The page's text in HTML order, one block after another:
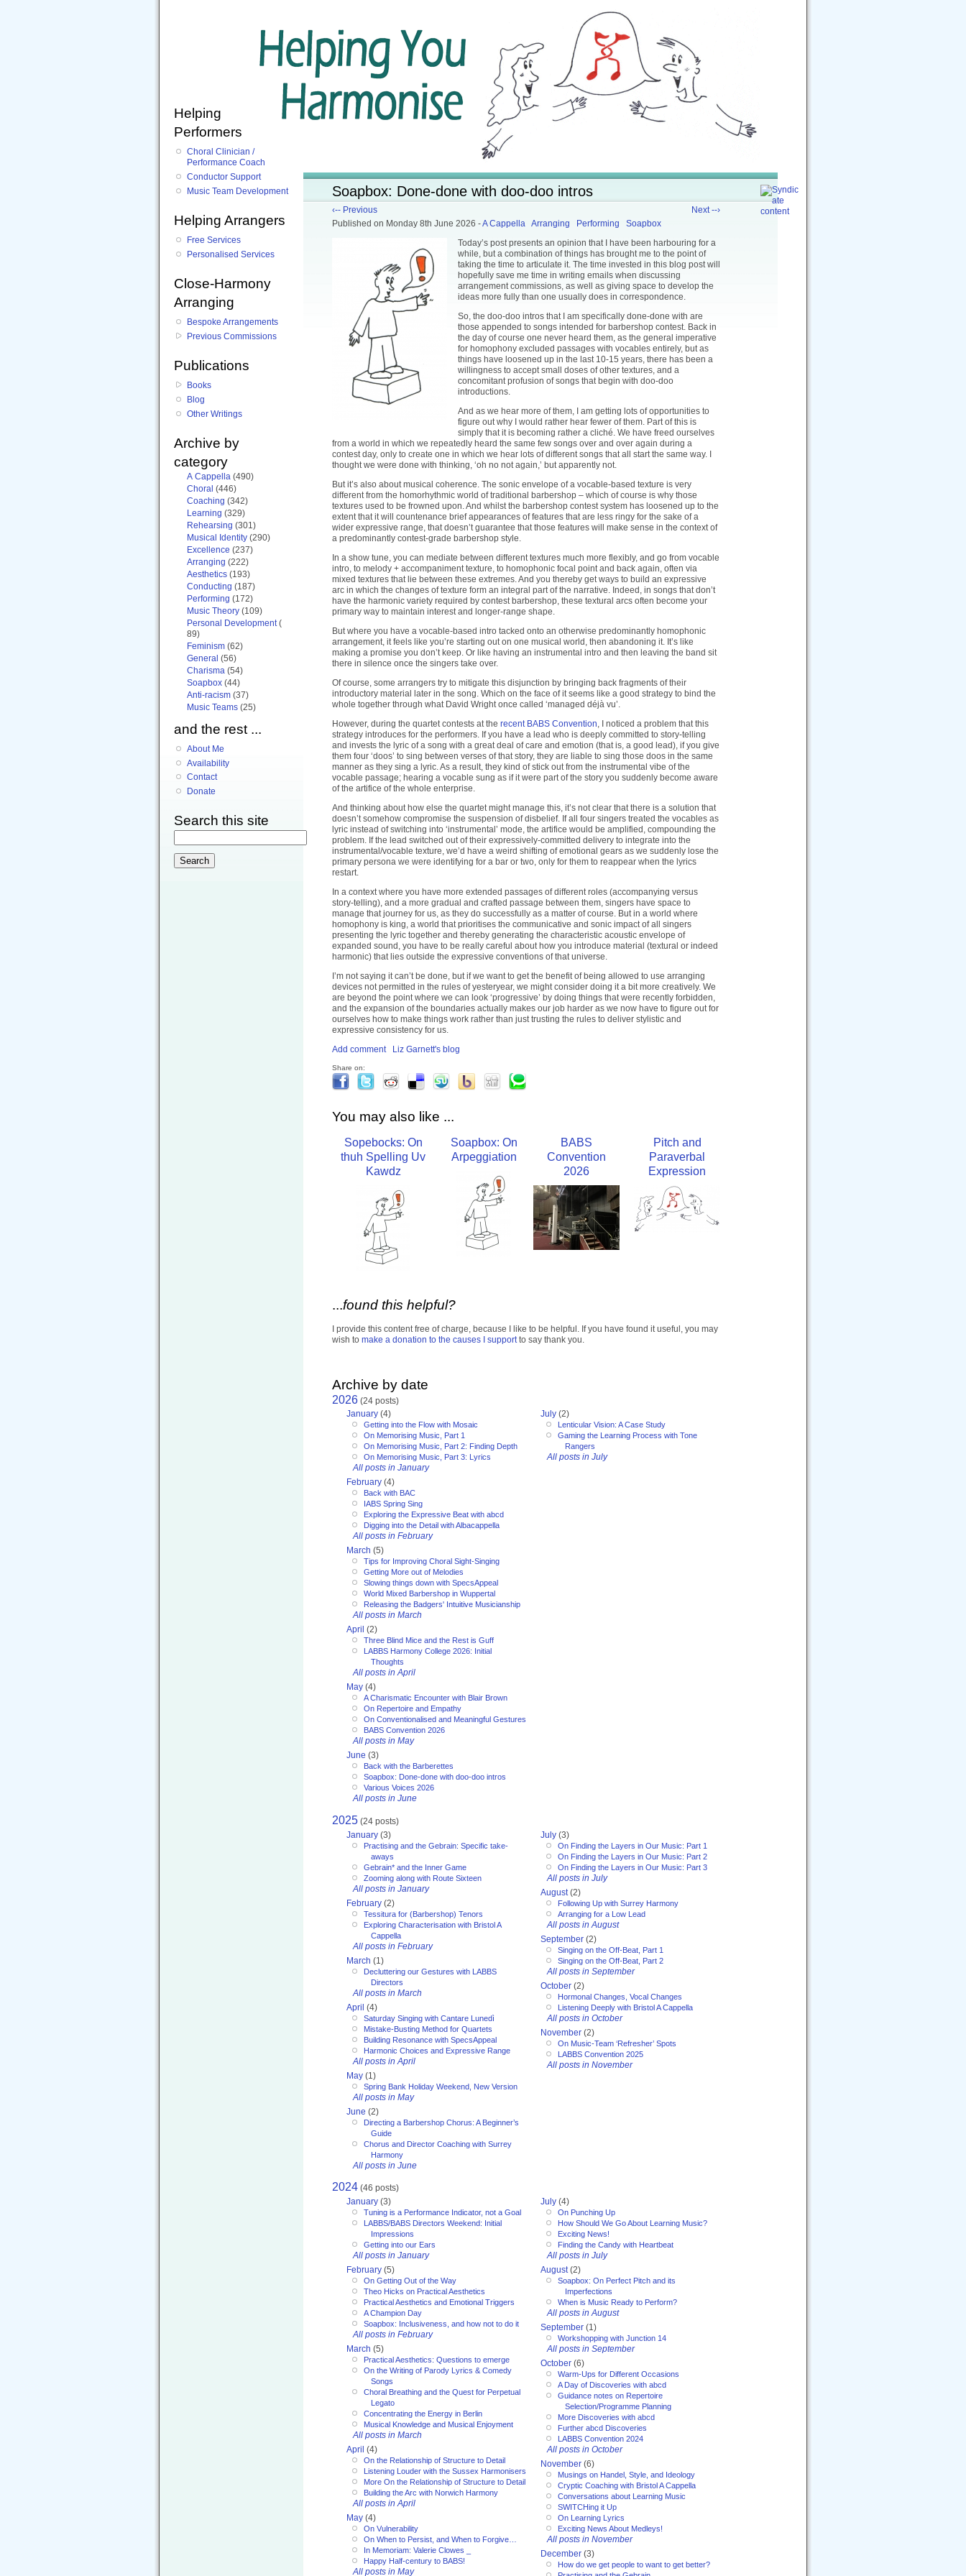
Soapbox: Done-done with doo-doo intros
‹-- Previous
Next --›
Published on Monday 8th June 2026 -A Cappella Arranging Performing
Soapbox
Today’s post presents an opinion that I have been harbouring for a
while, but a combination of things has brought me to the point of
taking the time to articulate it. The time invested in this blog post will
hopefully save me time in writing emails when discussing
arrangement commissions, as well as giving space to develop the
ideas more fully than one usually does in correspondence.
So, the doo-doo intros that I am specifically done-done with are
those appended to songs intended for barbershop contest. Back in
the day of course one never heard them, as the general imperative
for homophony excluded passages with vocables entirely, but as
things have loosened up in the last 10-15 years, there has been a
willingness to accept small doses of other textures, and a
concomitant profusion of songs that begin with doo-doo
introductions.
And as we hear more of them, I am getting lots of opportunities to
figure out why I would rather hear fewer of them. Part of this is
simply that it is becoming rather a cliché. We have freed ourselves
from a world in which we repeatedly heard the same few songs over and over again during a
contest day, only to create one in which we hear lots of different songs that all start the same way. I
thought we were done with thinking, ‘oh no not again,’ but apparently not.
But it’s also about musical coherence. The sonic envelope of a vocable-based texture is very
different from the homorhythmic world of traditional barbershop – which of course is why those
textures used to be frowned upon. And whilst the barbershop contest system has loosened up to the
extent that it will countenance brief appearances of features that are less ringy for the sake of a
wider expressive range, that doesn’t guarantee that those features will make sense in the context of
a predominantly contest-grade barbershop style.
In a show tune, you can mediate between different textures much more flexibly, and go from vocable
intro, to melody + accompaniment texture, to homophonic focal point and back again, often via
mixed textures that lie between these extremes. And you thereby get ways to build an expressive
arc in which the changes of texture form an integral part of the narrative. Indeed, in songs that don’t
have the harmonic variety required by contest barbershop, these textural arcs often become your
primary way to maintain interest and longer-range shape.
But where you have a vocable-based intro tacked onto an otherwise predominantly homophonic
arrangement, it feels like you’re starting out on one musical world, then abandoning it. It’s like
making a promise you don’t keep. Or like having an instrumental intro and then leaving the band sit
there in silence once the singers take over.
Of course, some arrangers try to mitigate this disjunction by bringing back fragments of their
introductory material later in the song. Which on the face of it seems like a good strategy to bind the
whole together through what David Wright once called ‘managed déjà vu’.
However, during the quartet contests at the recent BABS Convention, I noticed a problem that this
strategy introduces for the performers. If you have a lead who is deeply committed to story-telling
and invests the lyric of a song with a great deal of care and emotion (that is, a good lead), if you give
them four ‘doos’ to sing between verses of that story, they are liable to sing those doos in the same
manner as they sing a lyric. As a result, they kind of stick out from the instrumental vibe of the
vocable passage; hearing a vocable sung as if it were part of the story you suddenly become aware
of the artifice of the whole enterprise.
And thinking about how else the quartet might manage this, it’s not clear that there is a solution that
doesn’t somehow compromise the suspension of disbelief. If all four singers treated the vocables as
lyric instead of switching into ‘instrumental’ mode, the artifice would be amplified, compounding the
problem. If the lead switched out of their expressively-committed delivery to integrate into the
instrumental/vocable texture, we’d have a weird shifting of emotional gears as we suddenly lose the
primary persona we were identifying for a bar or two, only for them to reappear when the lyrics
restart.
In a context where you have more extended passages of different roles (accompanying versus
story-telling), and a more gradual and crafted passage between them, singers have space to
manage that journey for us, as they do successfully as a matter of course. But in a world where
homophony is king, a world that prioritises the communicative and sonic impact of all singers
presenting the lyric together and thereby generating the characteristic acoustic envelope of
expanded sound, you have to be really careful about how you introduce material (textural or indeed
harmonic) that lies outside the expressive conventions of that universe.
I’m not saying it can’t be done, but if we want to get the benefit of being allowed to use arranging
devices not permitted in the rules of yesteryear, we might consider doing it a bit more creatively. We
are beyond the point where we can look ‘progressive’ by doing things that were recently forbidden,
and the expansion of the boundaries actually makes our job harder as we now have to figure out for
ourselves how to make things work rather than just trusting the rules to deliver stylistic and
expressive consistency for us.
Add comment
Liz Garnett's blog
Share on:
You may also like ...
Sopebocks: On
thuh Spelling Uv
Kawdz
Soapbox: On
Arpeggiation
BABS
Convention
2026
Pitch and
Paraverbal
Expression
...found this helpful?
I provide this content free of charge, because I like to be helpful. If you have found it useful, you may
wish to make a donation to the causes I support to say thank you.
Archive by date
2026 (24 posts)
January (4)
Getting into the Flow with Mosaic
On Memorising Music, Part 1
On Memorising Music, Part 2: Finding Depth
On Memorising Music, Part 3: Lyrics
All posts in January
February (4)
Back with BAC
IABS Spring Sing
Exploring the Expressive Beat with abcd
Digging into the Detail with Albacappella
All posts in February
March (5)
Tips for Improving Choral Sight-Singing
Getting More out of Melodies
Slowing things down with SpecsAppeal
World Mixed Barbershop in Wuppertal
Releasing the Badgers' Intuitive Musicianship
All posts in March
April (2)
Three Blind Mice and the Rest is Guff
LABBS Harmony College 2026: Initial
Thoughts
All posts in April
May (4)
A Charismatic Encounter with Blair Brown
On Repertoire and Empathy
On Conventionalised and Meaningful Gestures
BABS Convention 2026
All posts in May
June (3)
Back with the Barberettes
Soapbox: Done-done with doo-doo intros
Various Voices 2026
All posts in June
July (2)
Lenticular Vision: A Case Study
Gaming the Learning Process with Tone
Rangers
All posts in July
2025 (24 posts)
January (3)
Practising and the Gebrain: Specific take-
aways
Gebrain* and the Inner Game
Zooming along with Route Sixteen
All posts in January
February (2)
Tessitura for (Barbershop) Tenors
Exploring Characterisation with Bristol A
Cappella
All posts in February
March (1)
Decluttering our Gestures with LABBS
Directors
All posts in March
April (4)
Saturday Singing with Cantare Lunedì
Mistake-Busting Method for Quartets
Building Resonance with SpecsAppeal
Harmonic Choices and Expressive Range
All posts in April
May (1)
Spring Bank Holiday Weekend, New Version
All posts in May
June (2)
Directing a Barbershop Chorus: A Beginner’s
Guide
Chorus and Director Coaching with Surrey
Harmony
All posts in June
July (3)
On Finding the Layers in Our Music: Part 1
On Finding the Layers in Our Music: Part 2
On Finding the Layers in Our Music: Part 3
All posts in July
August (2)
Following Up with Surrey Harmony
Arranging for a Low Lead
All posts in August
September (2)
Singing on the Off-Beat, Part 1
Singing on the Off-Beat, Part 2
All posts in September
October (2)
Hormonal Changes, Vocal Changes
Listening Deeply with Bristol A Cappella
All posts in October
November (2)
On Music-Team ‘Refresher’ Spots
LABBS Convention 2025
All posts in November
2024 (46 posts)
January (3)
Tuning is a Performance Indicator, not a Goal
LABBS/BABS Directors Weekend: Initial
Impressions
Getting into our Ears
All posts in January
February (5)
On Getting Out of the Way
Theo Hicks on Practical Aesthetics
Practical Aesthetics and Emotional Triggers
A Champion Day
Soapbox: Inclusiveness, and how not to do it
All posts in February
March (5)
Practical Aesthetics: Questions to emerge
On the Writing of Parody Lyrics & Comedy
Songs
Choral Breathing and the Quest for Perpetual
Legato
Concentrating the Energy in Berlin
Musical Knowledge and Musical Enjoyment
All posts in March
April (4)
On the Relationship of Structure to Detail
Listening Louder with the Sussex Harmonisers
More On the Relationship of Structure to Detail
Building the Arc with Norwich Harmony
All posts in April
May (4)
On Vulnerability
On When to Persist, and When to Forgive…
In Memoriam: Valerie Clowes _
Happy Half-century to BABS!
All posts in May
July (4)
On Punching Up
How Should We Go About Learning Music?
Exciting News!
Finding the Candy with Heartbeat
All posts in July
August (2)
Soapbox: On Perfect Pitch and its
Imperfections
When is Music Ready to Perform?
All posts in August
September (1)
Workshopping with Junction 14
All posts in September
October (6)
Warm-Ups for Different Occasions
A Day of Discoveries with abcd
Guidance notes on Repertoire
Selection/Programme Planning
More Discoveries with abcd
Further abcd Discoveries
LABBS Convention 2024
All posts in October
November (6)
Musings on Handel, Style, and Ideology
Cryptic Coaching with Bristol A Cappella
Conversations about Learning Music
SWITCHing it Up
On Learning Lyrics
Exciting News About Medleys!
All posts in November
December (3)
How do we get people to want to get better?
Helping
Performers
Choral Clinician /
Performance Coach
Conductor Support
Music Team Development
Helping Arrangers
Free Services
Personalised Services
Close-Harmony
Arranging
Bespoke Arrangements
Previous Commissions
Publications
Books
Blog
Other Writings
Archive by
category
A Cappella (490)
Choral (446)
Coaching (342)
Learning (329)
Rehearsing (301)
Musical Identity (290)
Excellence (237)
Arranging (222)
Aesthetics (193)
Conducting (187)
Performing (172)
Music Theory (109)
Personal Development (
89)
Feminism (62)
General (56)
Charisma (54)
Soapbox (44)
Anti-racism (37)
Music Teams (25)
and the rest ...
About Me
Availability
Contact
Donate
Search this site